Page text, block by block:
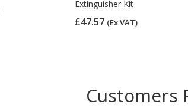
Extinguisher Kit
£47.57 (Ex VAT)
Customers